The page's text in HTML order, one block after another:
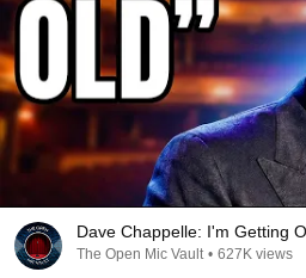
Dave Chappelle: I'm Getting
The Open Mic Vault • 627K views